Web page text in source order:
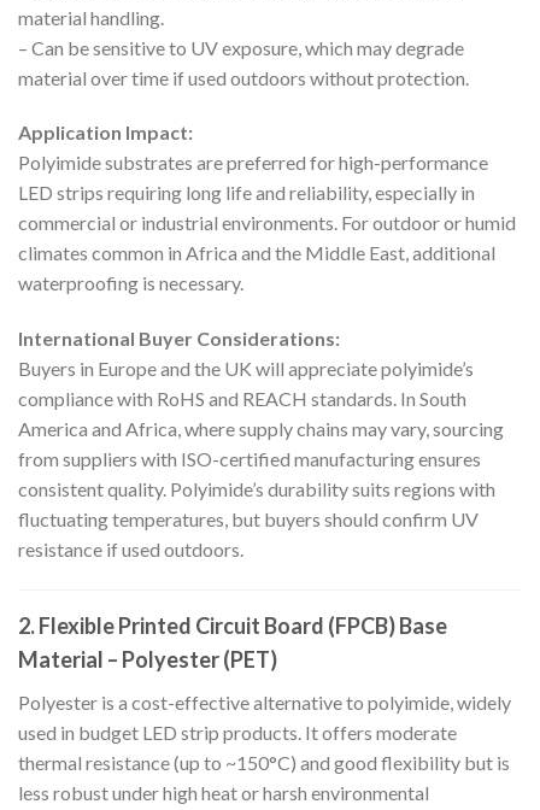
material handling.
– Can be sensitive to UV exposure, which may degrade
material over time if used outdoors without protection.
Application Impact:
Polyimide substrates are preferred for high-performance
LED strips requiring long life and reliability, especially in
commercial or industrial environments. For outdoor or humid
climates common in Africa and the Middle East, additional
waterproofing is necessary.
International Buyer Considerations:
Buyers in Europe and the UK will appreciate polyimide’s
compliance with RoHS and REACH standards. In South
America and Africa, where supply chains may vary, sourcing
from suppliers with ISO-certified manufacturing ensures
consistent quality. Polyimide’s durability suits regions with
fluctuating temperatures, but buyers should confirm UV
resistance if used outdoors.
2. Flexible Printed Circuit Board (FPCB) Base
Material – Polyester (PET)
Polyester is a cost-effective alternative to polyimide, widely
used in budget LED strip products. It offers moderate
thermal resistance (up to ~150°C) and good flexibility but is
less robust under high heat or harsh environmental